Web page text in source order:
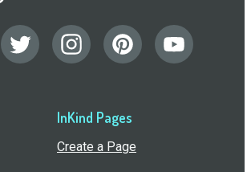
InKind Pages
Create a Page